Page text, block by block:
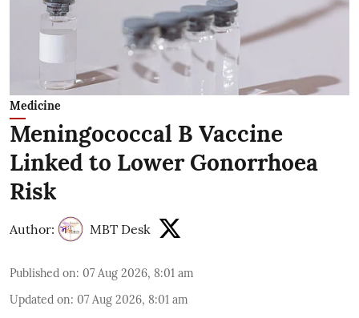
Medicine
Meningococcal B Vaccine
Linked to Lower Gonorrhoea
Risk
Author: MBT Desk
Published on: 07 Aug 2026, 8:01 am
Updated on: 07 Aug 2026, 8:01 am